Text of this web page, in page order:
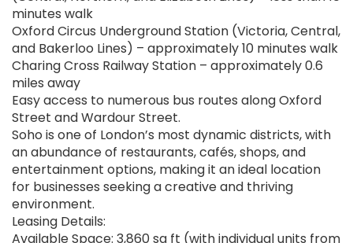
minutes walk
Oxford Circus Underground Station (Victoria, Central,
and Bakerloo Lines) – approximately 10 minutes walk
Charing Cross Railway Station – approximately 0.6
miles away
Easy access to numerous bus routes along Oxford
Street and Wardour Street.
Soho is one of London’s most dynamic districts, with
an abundance of restaurants, cafés, shops, and
entertainment options, making it an ideal location
for businesses seeking a creative and thriving
environment.
Leasing Details:
Available Space: 3,860 sq ft (with individual units from